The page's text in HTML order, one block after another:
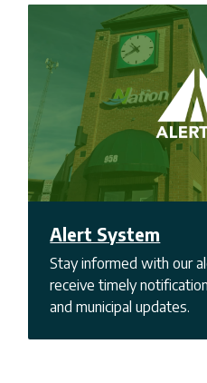
Alert System
Stay informed with our
receive timely
and municipal updates.